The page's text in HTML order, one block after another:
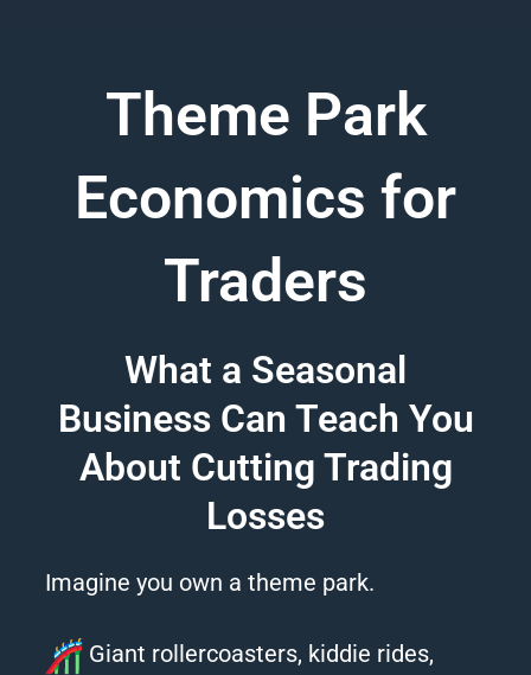
Theme Park
Economics for
Traders
What a Seasonal
Business Can Teach You
About Cutting Trading
Losses
Imagine you own a theme park.
Giant rollercoasters, kiddie rides,